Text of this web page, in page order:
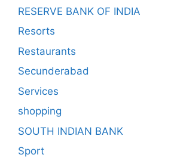
RESERVE BANK OF INDIA
Resorts
Restaurants
Secunderabad
Services
shopping
SOUTH INDIAN BANK
Sport